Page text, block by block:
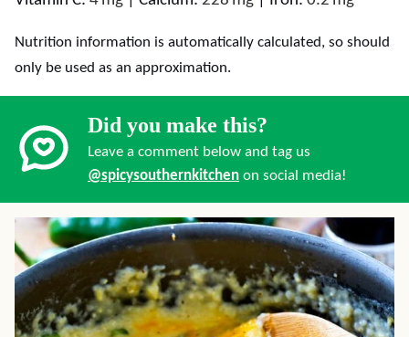
Nutrition information is automatically calculated, so should
only be used as an approximation.
Did you make this?
Leave a comment below and tag us
@spicysouthernkitchen on social media!